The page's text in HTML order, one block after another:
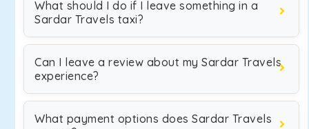
What should I do if I leave something in a
Sardar Travels taxi?
Can I leave a review about my Sardar Travels
experience?
What payment options does Sardar Travels